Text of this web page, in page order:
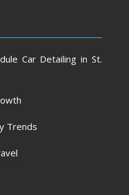
Car Detailing in St.
Trends